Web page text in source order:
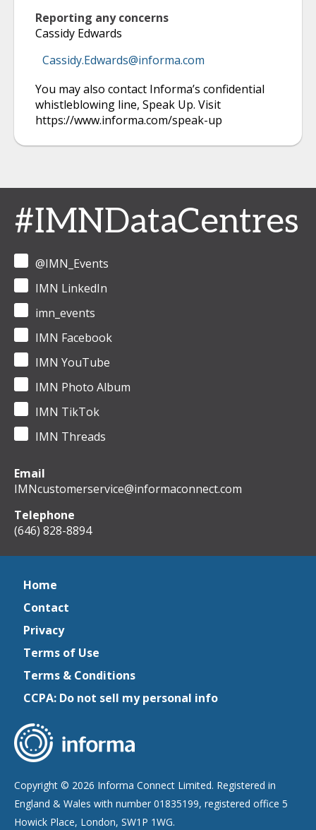
Reporting any concerns
Cassidy Edwards
Cassidy.Edwards@informa.com
You may also contact Informa’s confidential
whistleblowing line, Speak Up. Visit
https://www.informa.com/speak-up
#IMNDataCentres
@IMN_Events
IMN LinkedIn
imn_events
IMN Facebook
IMN YouTube
IMN Photo Album
IMN TikTok
IMN Threads
Email
IMNcustomerservice@informaconnect.com
Telephone
(646) 828-8894
Home
Contact
Privacy
Terms of Use
Terms & Conditions
CCPA: Do not sell my personal info
Copyright © 2026 Informa Connect Limited. Registered in
England & Wales with number 01835199, registered office 5
Howick Place, London, SW1P 1WG.